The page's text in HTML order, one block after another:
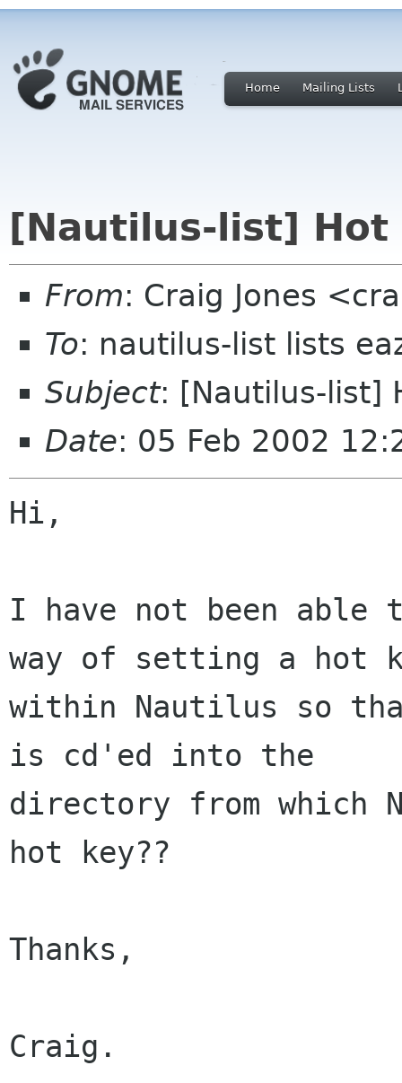
Home Mailing Lists
[Nautilus-list]
From: Craig Jones
To: nautilus-list lists
Subject: [Nautilus-list]
Date: 05 Feb 2002
Hi,
I have not been
way of setting a hot
within Nautilus so
is cd'ed into the
directory from which
hot key??
Thanks,
Craig.